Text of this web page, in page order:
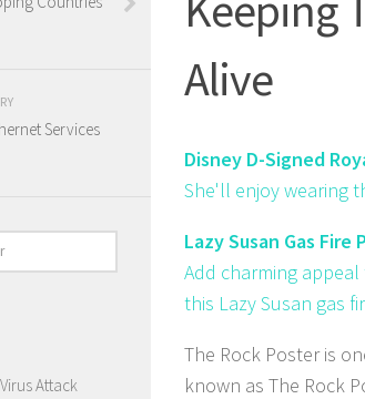
Alive
Disney D-Signed
She'll enjoy wearing
Lazy Susan Gas Fire
Add charming
this Lazy Susan gas
The Rock Poster is
known as The Rock
Services
Attack